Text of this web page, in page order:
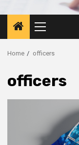
Primary
Menu
Home officers
officers